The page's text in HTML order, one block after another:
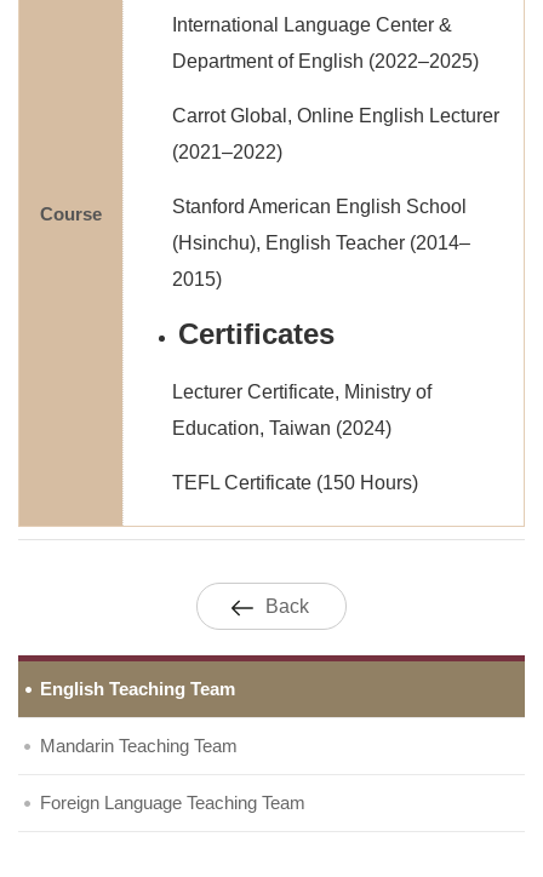
Course
International Language Center &
Department of English (2022–2025)
Carrot Global, Online English Lecturer
(2021–2022)
Stanford American English School
(Hsinchu), English Teacher (2014–
2015)
Certificates
Lecturer Certificate, Ministry of
Education, Taiwan (2024)
TEFL Certificate (150 Hours)
Back
English Teaching Team
Mandarin Teaching Team
Foreign Language Teaching Team